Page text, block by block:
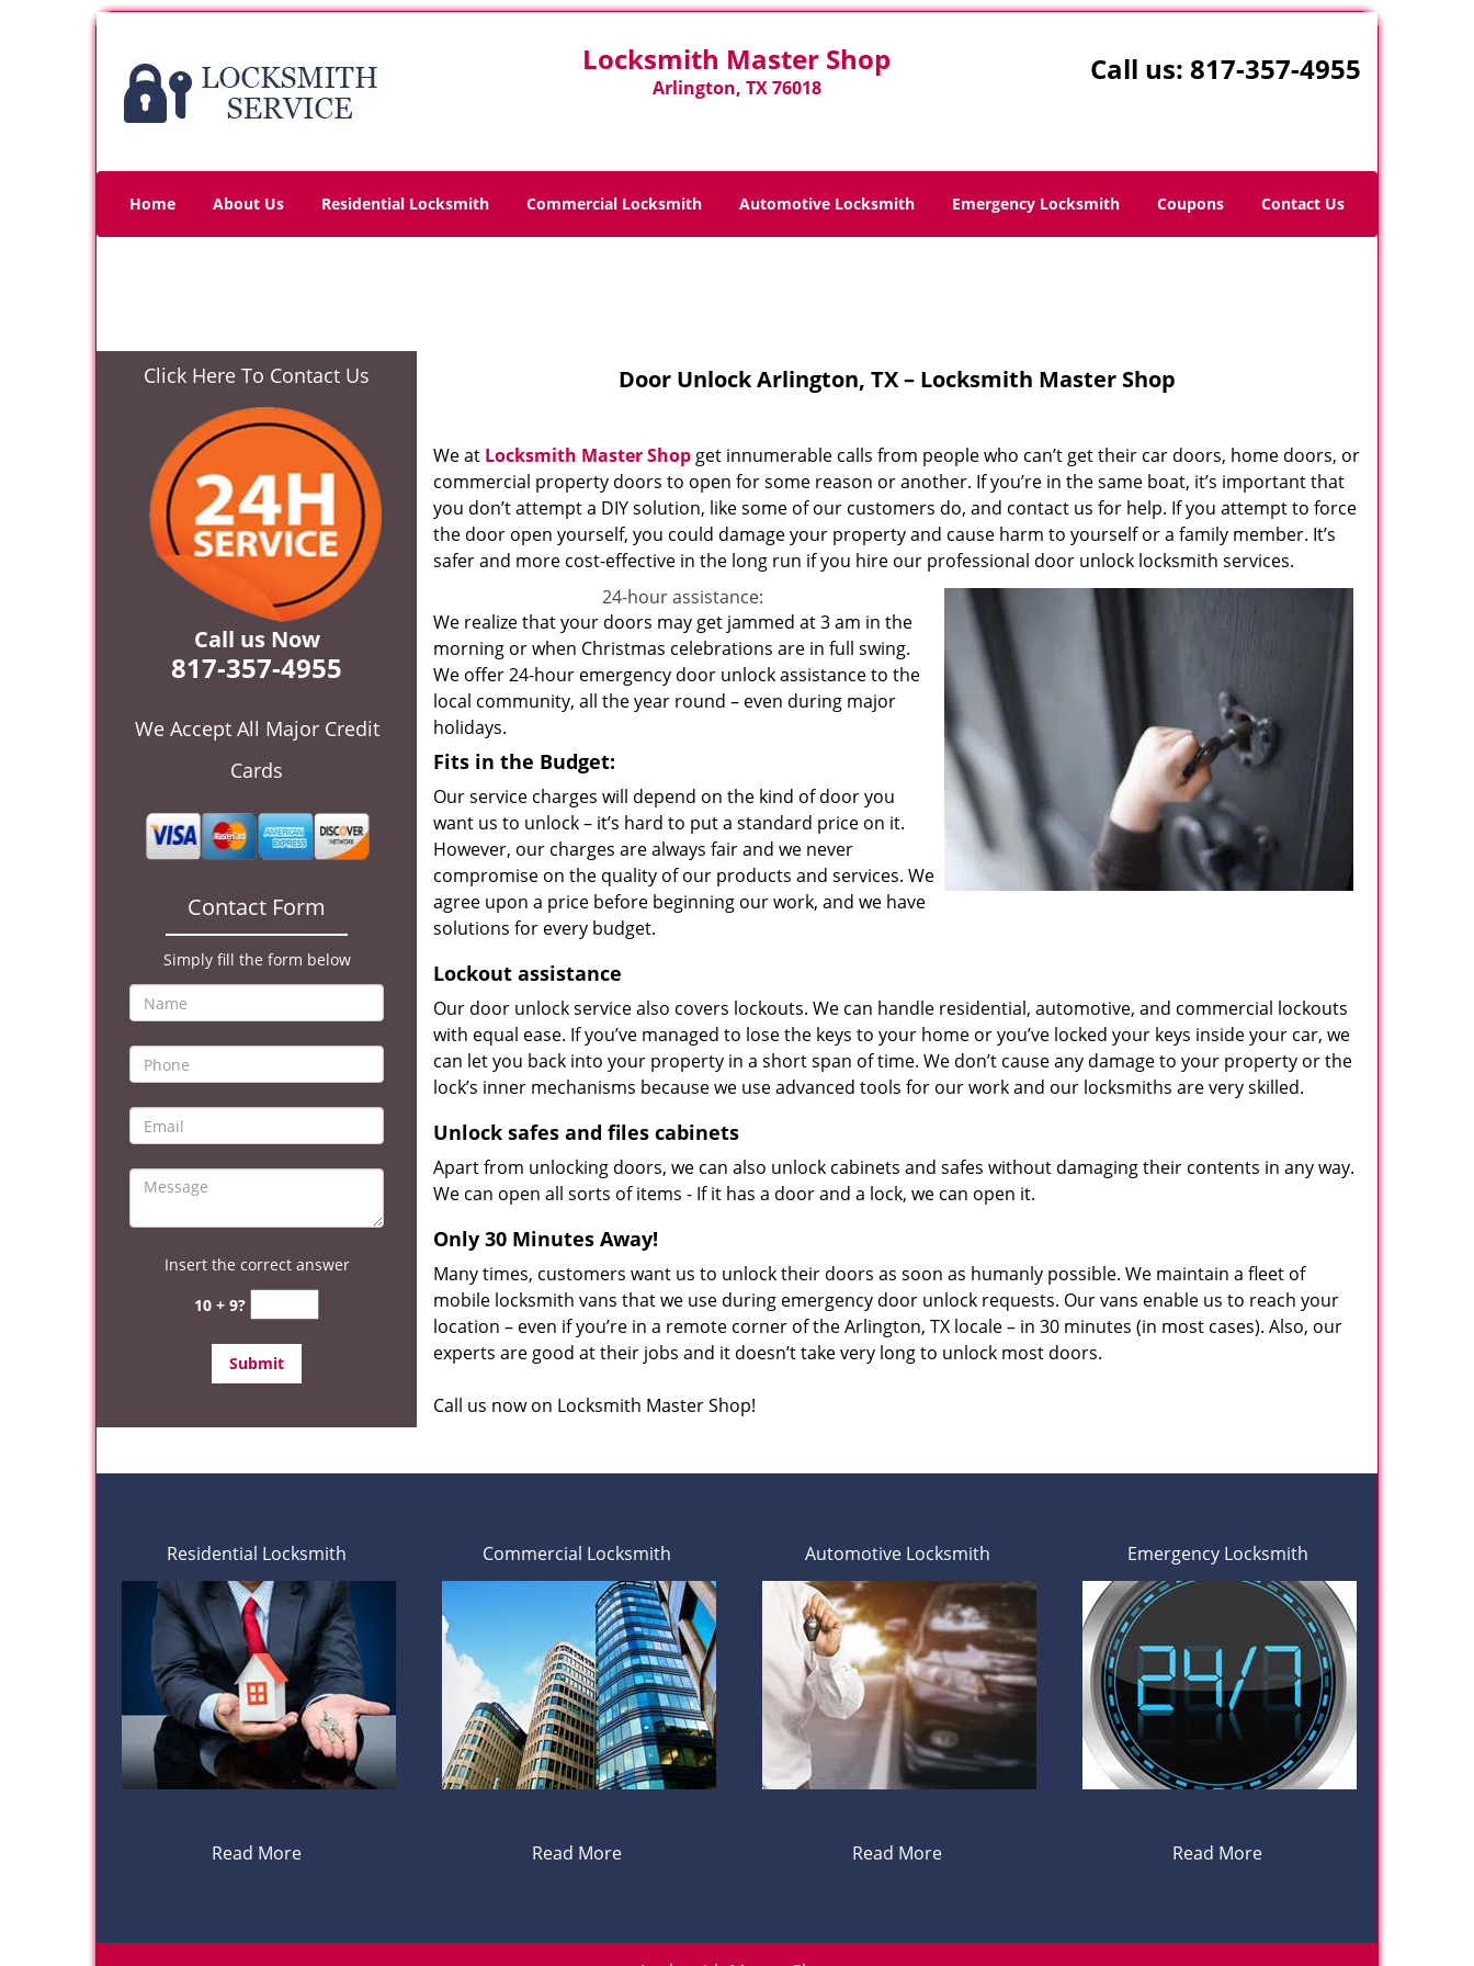
Locksmith Master Shop
Arlington, TX 76018
Call us: 817-357-4955
Home About Us Residential Locksmith Commercial Locksmith Automotive Locksmith Emergency Locksmith Coupons Contact Us
Click Here To Contact Us
Call us Now
817-357-4955
We Accept All Major Credit
Cards
Contact Form
Simply fill the form below
Insert the correct answer
10 + 9?
Door Unlock Arlington, TX – Locksmith Master Shop
We at Locksmith Master Shop get innumerable calls from people who can’t get their car doors, home doors, or
commercial property doors to open for some reason or another. If you’re in the same boat, it’s important that
you don’t attempt a DIY solution, like some of our customers do, and contact us for help. If you attempt to force
the door open yourself, you could damage your property and cause harm to yourself or a family member. It’s
safer and more cost-effective in the long run if you hire our professional door unlock locksmith services.
24-hour assistance:
We realize that your doors may get jammed at 3 am in the
morning or when Christmas celebrations are in full swing.
We offer 24-hour emergency door unlock assistance to the
local community, all the year round – even during major
holidays.
Fits in the Budget:
Our service charges will depend on the kind of door you
want us to unlock – it’s hard to put a standard price on it.
However, our charges are always fair and we never
compromise on the quality of our products and services. We
agree upon a price before beginning our work, and we have
solutions for every budget.
Lockout assistance
Our door unlock service also covers lockouts. We can handle residential, automotive, and commercial lockouts
with equal ease. If you’ve managed to lose the keys to your home or you’ve locked your keys inside your car, we
can let you back into your property in a short span of time. We don’t cause any damage to your property or the
lock’s inner mechanisms because we use advanced tools for our work and our locksmiths are very skilled.
Unlock safes and files cabinets
Apart from unlocking doors, we can also unlock cabinets and safes without damaging their contents in any way.
We can open all sorts of items - If it has a door and a lock, we can open it.
Only 30 Minutes Away!
Many times, customers want us to unlock their doors as soon as humanly possible. We maintain a fleet of
mobile locksmith vans that we use during emergency door unlock requests. Our vans enable us to reach your
location – even if you’re in a remote corner of the Arlington, TX locale – in 30 minutes (in most cases). Also, our
experts are good at their jobs and it doesn’t take very long to unlock most doors.
Call us now on Locksmith Master Shop!
Residential Locksmith
Read More
Commercial Locksmith
Read More
Automotive Locksmith
Read More
Emergency Locksmith
Read More